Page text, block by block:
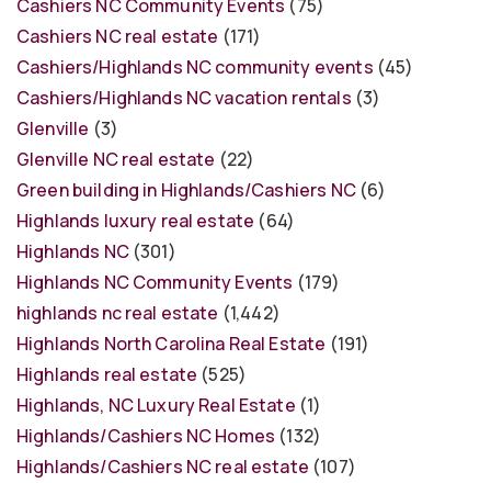
Cashiers NC Community Events (75)
Cashiers NC real estate (171)
Cashiers/Highlands NC community events (45)
Cashiers/Highlands NC vacation rentals (3)
Glenville (3)
Glenville NC real estate (22)
Green building in Highlands/Cashiers NC(6)
Highlands luxury real estate (64)
Highlands NC(301)
Highlands NC Community Events (179)
highlands nc real estate (1,442)
Highlands North Carolina Real Estate (191)
Highlands real estate (525)
Highlands, NC Luxury Real Estate (1)
Highlands/Cashiers NC Homes (132)
Highlands/Cashiers NC real estate (107)